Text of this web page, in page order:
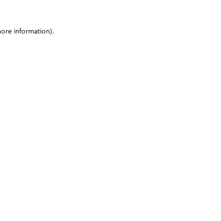
information).